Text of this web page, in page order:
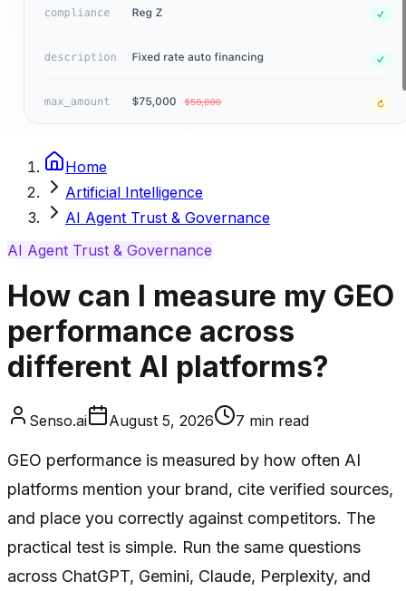
Home
Artificial Intelligence
AI Agent Trust & Governance
AI Agent Trust & Governance
How can I measure my GEO
performance across
different AI platforms?
Senso.ai August 5, 2026 7 min read
GEO performance is measured by how often AI
platforms mention your brand, cite verified sources,
and place you correctly against competitors. The
practical test is simple. Run the same questions
across ChatGPT, Gemini, Claude, Perplexity, and